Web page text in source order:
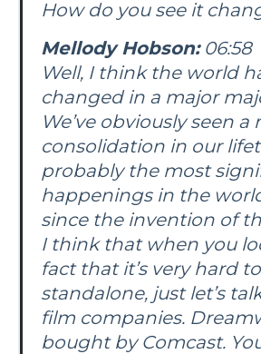
How do you see it
Mellody Hobson:06:58
Well, I think the world
changed in a major
We’ve obviously seen a
consolidation in our
probably the most
happenings in the
since the invention of
I think that when you
fact that it’s very hard
standalone, just let’s
film companies.
bought by Comcast.